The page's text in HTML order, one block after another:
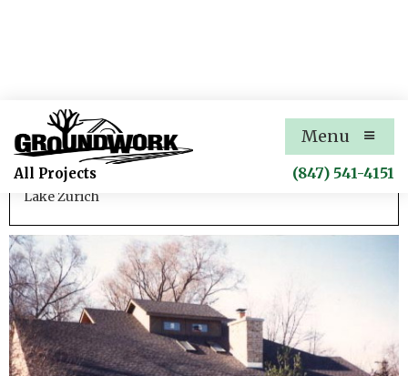
All Projects
Menu
(847) 541-4151
Park Road Residential Addition
Residential renovation
Lake Zurich